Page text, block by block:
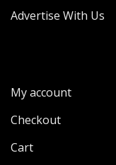
Advertise With Us
My account
Checkout
Cart